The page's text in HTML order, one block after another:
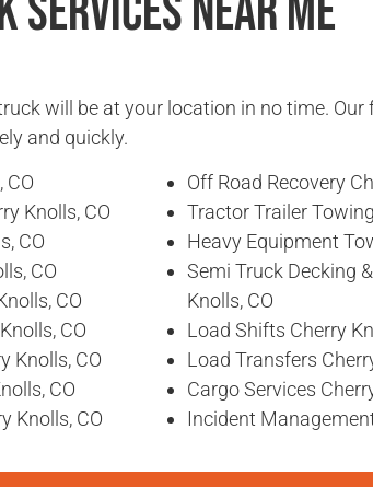
will be at your location in no time. Our
and quickly.
CO
Knolls, CO
CO
CO
CO
CO
Knolls, CO
CO
Knolls, CO
Off Road Recovery
Tractor Trailer
Heavy Equipment
Semi Truck Decking
Knolls, CO
Load Shifts Cherry
Load Transfers
Cargo Services
Incident